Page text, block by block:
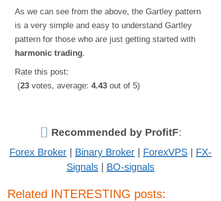
As we can see from the above, the Gartley pattern
is a very simple and easy to understand Gartley
pattern for those who are just getting started with
harmonic trading.
Rate this post:
(23 votes, average: 4.43 out of 5)
Recommended by ProfitF:
Forex Broker Binary Broker ForexVPS
FX-
Signals
BO-signals
Related INTERESTING posts: